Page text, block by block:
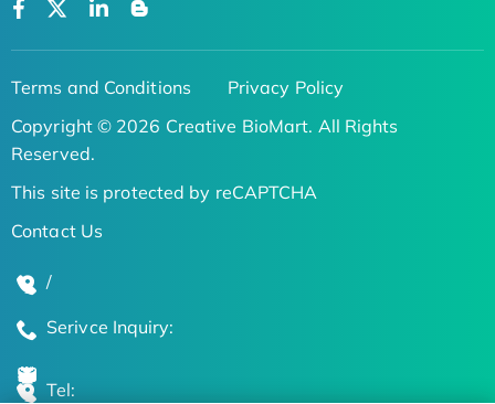
Terms and Conditions
Privacy Policy
Copyright © 2026 Creative BioMart. All Rights
Reserved.
This site is protected by reCAPTCHA
Contact Us
/
Serivce Inquiry:
Tel: